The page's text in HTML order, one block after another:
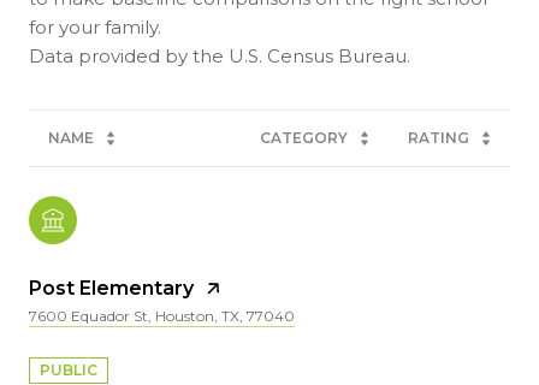
for your family.
NAME CATEGORY RATING
Post Elementary
7600 Equador St, Houston, TX, 77040
PUBLIC